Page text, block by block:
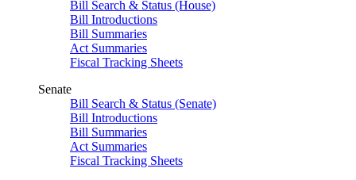
Bill Search & Status (House)
Bill Introductions
Bill Summaries
Act Summaries
Fiscal Tracking Sheets
Senate
Bill Search & Status (Senate)
Bill Introductions
Bill Summaries
Act Summaries
Fiscal Tracking Sheets